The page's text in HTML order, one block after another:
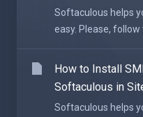
Softaculous helps
easy. Please, follow
How to Install
Softaculous in
Softaculous helps